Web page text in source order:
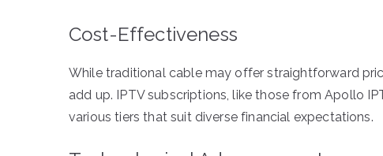
Cost-Effectiveness
While traditional cable may offer straightforward
add up. IPTV subscriptions, like those from Apollo
various tiers that suit diverse financial expectations.